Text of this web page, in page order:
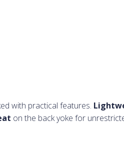
with practical features.
on the back yoke for